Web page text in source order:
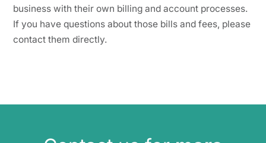
business with their own billing and account processes.
If you have questions about those bills and fees, please
contact them directly.